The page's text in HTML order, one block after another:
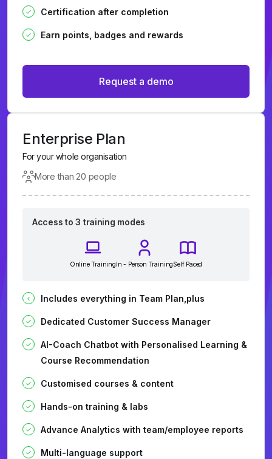
Certification after completion
Earn points, badges and rewards
Request a demo
Enterprise Plan
For your whole organisation
More than 20 people
Access to 3 training modes
Online TrainingIn - Person TrainingSelf Paced
Includes everything in Team Plan,plus
Dedicated Customer Success Manager
AI-Coach Chatbot with Personalised Learning &
Course Recommendation
Customised courses & content
Hands-on training & labs
Advance Analytics with team/employee reports
Multi-language support